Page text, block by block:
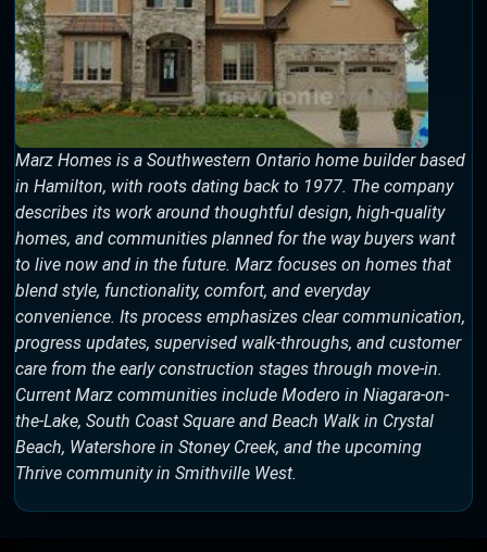
Marz Homes is a Southwestern Ontario home builder based
in Hamilton, with roots dating back to 1977. The company
describes its work around thoughtful design, high-quality
homes, and communities planned for the way buyers want
to live now and in the future. Marz focuses on homes that
blend style, functionality, comfort, and everyday
convenience. Its process emphasizes clear communication,
progress updates, supervised walk-throughs, and customer
care from the early construction stages through move-in.
Current Marz communities include Modero in Niagara-on-
the-Lake, South Coast Square and Beach Walk in Crystal
Beach, Watershore in Stoney Creek, and the upcoming
Thrive community in Smithville West.